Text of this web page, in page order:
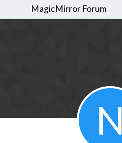
MagicMirror Forum
N